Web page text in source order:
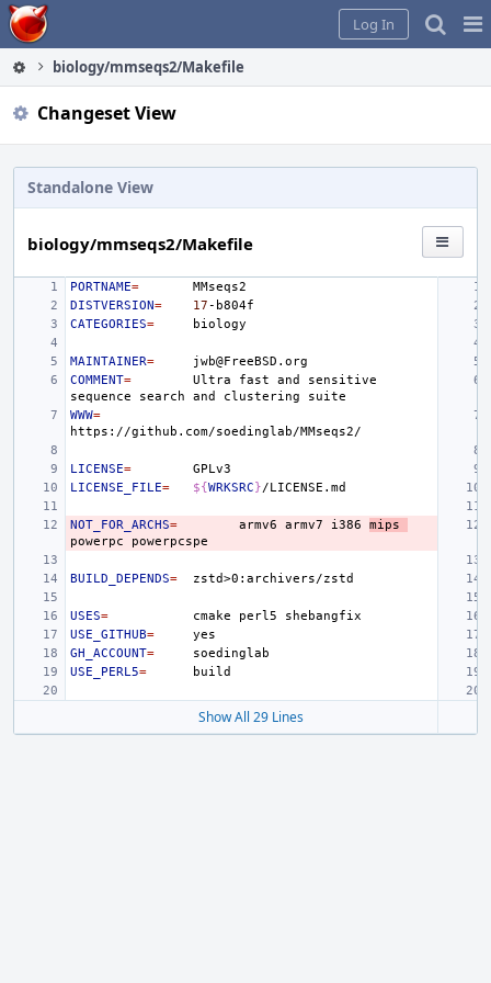
Home
Log In
biology/mmseqs2/Makefile
Changeset View
Standalone View
biology/mmseqs2/Makefile
PORTNAME=
DISTVERSION= 17
CATEGORIES=
MAINTAINER=
COMMENT= Ultra fast and
sensitive
sequence
search and clustering
WWW=
LICENSE=
LICENSE_FILE= ${WRKSRC}
NOT_FOR_ARCHS= armv6 armv7 i386
mips
powerpc
BUILD_DEPENDS=
USES= cmake perl5
USE_GITHUB=
GH_ACCOUNT=
USE_PERL5=
Show All 29 Lines